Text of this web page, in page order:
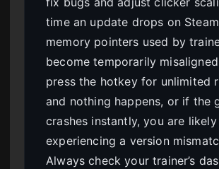
time an update drops on
memory pointers used by
become temporarily
press the hotkey for unlimited
and nothing happens, or if the
crashes instantly, you are likely
experiencing a version
Always check your trainer’s